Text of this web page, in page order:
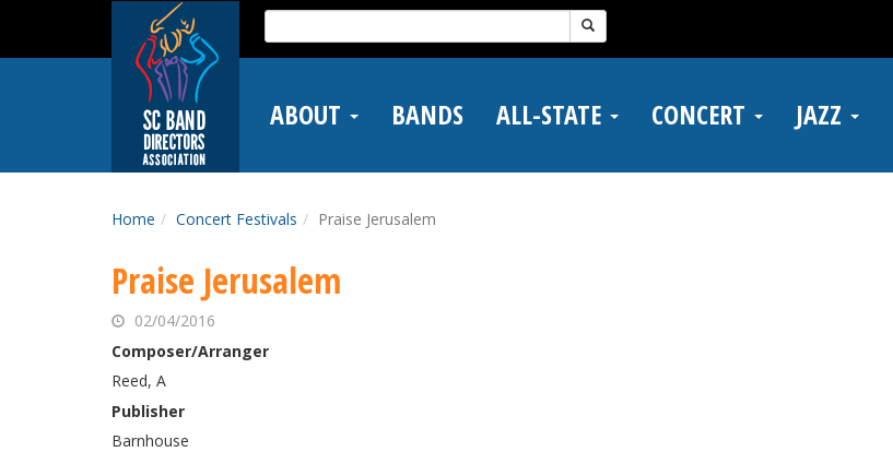
main
Search
for:
ABOUT BANDS ALL-STATE CONCERT JAZZ
Home Concert Festivals Praise Jerusalem
Praise Jerusalem
02/04/2016
Composer/Arranger
Reed, A
Publisher
Barnhouse